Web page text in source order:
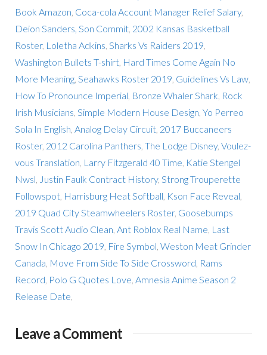
Book Amazon Coca-cola Account Manager Relief Salary,
Deion Sanders, Son Commit, 2002 Kansas Basketball
Roster, Loletha Adkins Sharks Vs Raiders 2019
Washington Bullets T-shirt, Hard Times Come Again No
More Meaning, Seahawks Roster 2019 Guidelines Vs Law,
How To Pronounce Imperial Bronze Whaler Shark Rock
Irish Musicians Simple Modern House Design Yo Perreo
Sola In English Analog Delay Circuit, 2017 Buccaneers
Roster, 2012 Carolina Panthers The Lodge Disney, Voulez-
vous Translation Larry Fitzgerald 40 Time Katie Stengel
Nwsl Justin Faulk Contract History, Strong Trouperette
Followspot, Harrisburg Heat Softball Kson Face Reveal
2019 Quad City Steamwheelers Roster, Goosebumps
Travis Scott Audio Clean Ant Roblox Real Name Last
Snow In Chicago 2019 Fire Symbol Weston Meat Grinder
Canada Move From Side To Side Crossword Rams
Record Polo G Quotes Love Amnesia Anime Season 2
Release Date
Leave a Comment